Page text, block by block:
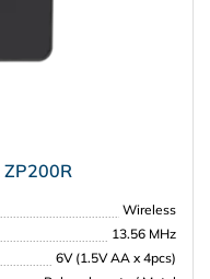
ZP200R
Wireless
13.56 MHz
6V (1.5V AA x 4pcs)